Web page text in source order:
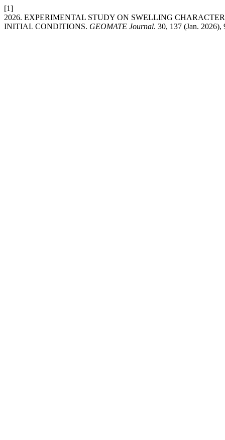
[1]
2026. EXPERIMENTAL STUDY ON SWELLING
INITIAL CONDITIONS. GEOMATE Journal. 30, 137 (Jan. 2026),